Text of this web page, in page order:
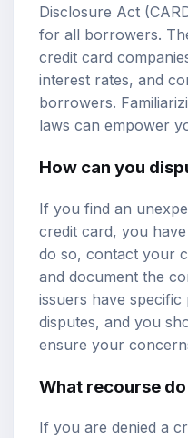
Disclosure Act
for all borrowers.
credit card
interest rates, and
borrowers.
laws can empower
How can you
If you find an
credit card, you
do so, contact your
and document the
issuers have
disputes, and you
ensure your
What recourse
If you are denied a